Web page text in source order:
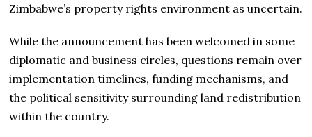
Zimbabwe’s property rights environment as uncertain.
While the announcement has been welcomed in some
diplomatic and business circles, questions remain over
implementation timelines, funding mechanisms, and
the political sensitivity surrounding land redistribution
within the country.